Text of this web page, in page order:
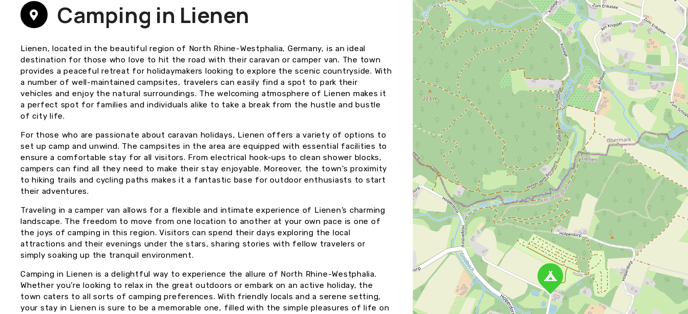
Camping in Lienen
Lienen, located in the beautiful region of North Rhine-Westphalia, Germany, is an ideal
destination for those who love to hit the road with their caravan or camper van. The town
provides a peaceful retreat for holidaymakers looking to explore the scenic countryside. With
a number of well-maintained campsites, travelers can easily find a spot to park their
vehicles and enjoy the natural surroundings. The welcoming atmosphere of Lienen makes it
a perfect spot for families and individuals alike to take a break from the hustle and bustle
of city life.
For those who are passionate about caravan holidays, Lienen offers a variety of options to
set up camp and unwind. The campsites in the area are equipped with essential facilities to
ensure a comfortable stay for all visitors. From electrical hook-ups to clean shower blocks,
campers can find all they need to make their stay enjoyable. Moreover, the town’s proximity
to hiking trails and cycling paths makes it a fantastic base for outdoor enthusiasts to start
their adventures.
Traveling in a camper van allows for a flexible and intimate experience of Lienen’s charming
landscape. The freedom to move from one location to another at your own pace is one of
the joys of camping in this region. Visitors can spend their days exploring the local
attractions and their evenings under the stars, sharing stories with fellow travelers or
simply soaking up the tranquil environment.
Camping in Lienen is a delightful way to experience the allure of North Rhine-Westphalia.
Whether you’re looking to relax in the great outdoors or embark on an active holiday, the
town caters to all sorts of camping preferences. With friendly locals and a serene setting,
your stay in Lienen is sure to be a memorable one, filled with the simple pleasures of life on